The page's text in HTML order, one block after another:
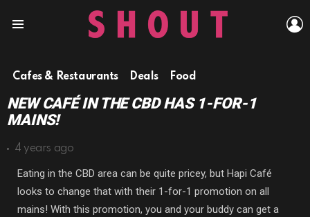
Cafes & Restaurants Deals Food
NEW CAFÉ IN THE CBD HAS 1-FOR-1
MAINS!
4 years ago
Eating in the CBD area can be quite pricey, but Hapi Café
looks to change that with their 1-for-1 promotion on all
mains! With this promotion, you and your buddy can get a